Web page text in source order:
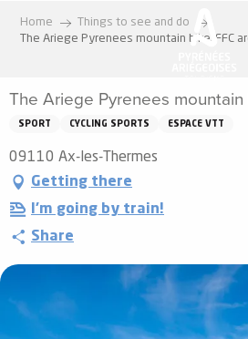
Home
Things to see and do
The Ariege Pyrenees mountain bike/FFC
The Ariege Pyrenees
SPORT CYCLING SPORTS ESPACE VTT
09110 Ax-les-Thermes
Getting there
I'm going by train!
Share